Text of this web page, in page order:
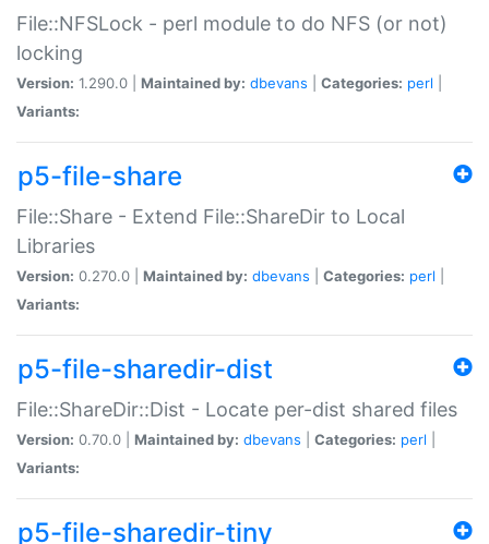
File::NFSLock - perl module to do NFS (or not)
locking
Version: 1.290.0 | Maintained by: dbevans Categories: perl
Variants:
p5-file-share
File::Share - Extend File::ShareDir to Local
Libraries
Version: 0.270.0 | Maintained by: dbevans Categories: perl
Variants:
p5-file-sharedir-dist
File::ShareDir::Dist - Locate per-dist shared files
Version: 0.70.0 | Maintained by: dbevans Categories: perl
Variants:
p5-file-sharedir-tiny